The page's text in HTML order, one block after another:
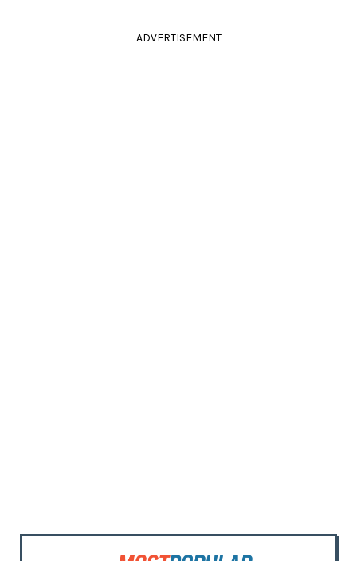
ADVERTISEMENT